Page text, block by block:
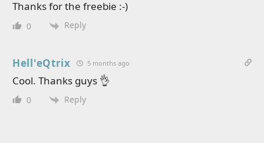
Thanks for the freebie :-)
0 Reply
Hell'eQtrix 5 months ago
Cool. Thanks guys 👌
0 Reply